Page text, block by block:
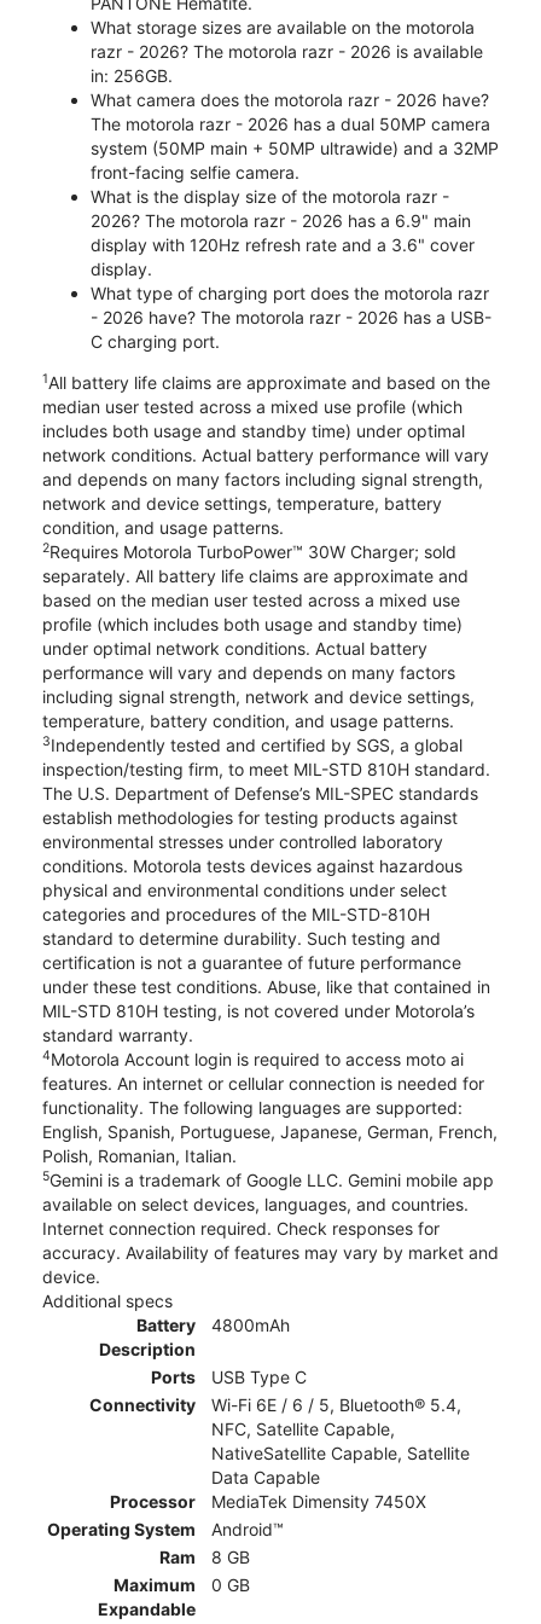
What storage sizes are available on the motorola
razr - 2026? The motorola razr - 2026 is available
in: 256GB.
What camera does the motorola razr - 2026 have?
The motorola razr - 2026 has a dual 50MP camera
system (50MP main + 50MP ultrawide) and a 32MP
front-facing selfie camera.
What is the display size of the motorola razr -
2026? The motorola razr - 2026 has a 6.9" main
display with 120Hz refresh rate and a 3.6" cover
display.
What type of charging port does the motorola razr
- 2026 have? The motorola razr - 2026 has a USB-
C charging port.
1All battery life claims are approximate and based on the
median user tested across a mixed use profile (which
includes both usage and standby time) under optimal
network conditions. Actual battery performance will vary
and depends on many factors including signal strength,
network and device settings, temperature, battery
condition, and usage patterns.
2Requires Motorola TurboPower™ 30W Charger; sold
separately. All battery life claims are approximate and
based on the median user tested across a mixed use
profile (which includes both usage and standby time)
under optimal network conditions. Actual battery
performance will vary and depends on many factors
including signal strength, network and device settings,
temperature, battery condition, and usage patterns.
3Independently tested and certified by SGS, a global
inspection/testing firm, to meet MIL-STD 810H standard.
The U.S. Department of Defense’s MIL-SPEC standards
establish methodologies for testing products against
environmental stresses under controlled laboratory
conditions. Motorola tests devices against hazardous
physical and environmental conditions under select
categories and procedures of the MIL-STD-810H
standard to determine durability. Such testing and
certification is not a guarantee of future performance
under these test conditions. Abuse, like that contained in
MIL-STD 810H testing, is not covered under Motorola’s
standard warranty.
4Motorola Account login is required to access moto ai
features. An internet or cellular connection is needed for
functionality. The following languages are supported:
English, Spanish, Portuguese, Japanese, German, French,
Polish, Romanian, Italian.
5Gemini is a trademark of Google LLC. Gemini mobile app
available on select devices, languages, and countries.
Internet connection required. Check responses for
accuracy. Availability of features may vary by market and
device.
Additional specs
Battery
Description
4800mAh
Ports
USB Type C
Connectivity
Wi-Fi 6E / 6 / 5, Bluetooth® 5.4,
NFC, Satellite Capable,
NativeSatellite Capable, Satellite
Data Capable
Processor
MediaTek Dimensity 7450X
Operating System
Android™
Ram
8 GB
Maximum
Expandable
0 GB